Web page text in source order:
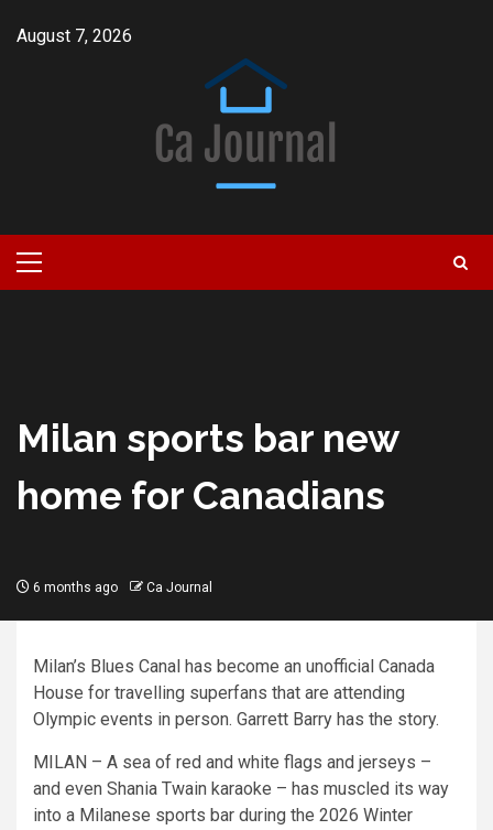
August 7, 2026
Primary
Menu
Milan sports bar new
home for Canadians
6 months ago Ca Journal
Milan’s Blues Canal has become an unofficial Canada
House for travelling superfans that are attending
Olympic events in person. Garrett Barry has the story.
MILAN – A sea of red and white flags and jerseys –
and even Shania Twain karaoke – has muscled its way
into a Milanese sports bar during the 2026 Winter